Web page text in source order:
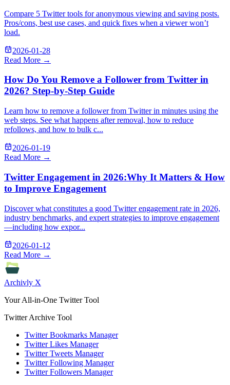
Compare 5 Twitter tools for anonymous viewing and saving posts.
Pros/cons, best use cases, and quick fixes when a viewer won’t
load.
2026-01-28
Read More →
How Do You Remove a Follower from Twitter in
2026? Step-by-Step Guide
Learn how to remove a follower from Twitter in minutes using the
web steps. See what happens after removal, how to reduce
refollows, and how to bulk c...
2026-01-19
Read More →
Twitter Engagement in 2026:Why It Matters & How
to Improve Engagement
Discover what constitutes a good Twitter engagement rate in 2026,
industry benchmarks, and expert strategies to improve engagement
—including how expor...
2026-01-12
Read More →
Archivly X
Your All-in-One Twitter Tool
Twitter Archive Tool
Twitter Bookmarks Manager
Twitter Likes Manager
Twitter Tweets Manager
Twitter Following Manager
Twitter Followers Manager